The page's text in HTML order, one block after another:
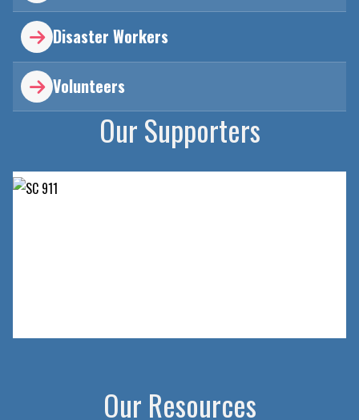
 Disaster Workers
 Volunteers
Our Supporters
Our Resources